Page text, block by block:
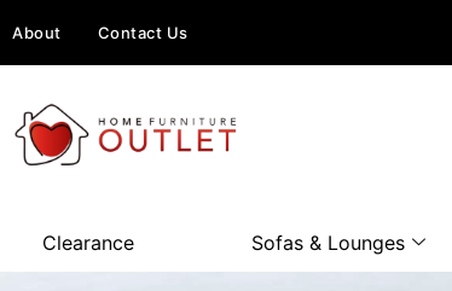
About Contact Us
Clearance Sofas & Lounges